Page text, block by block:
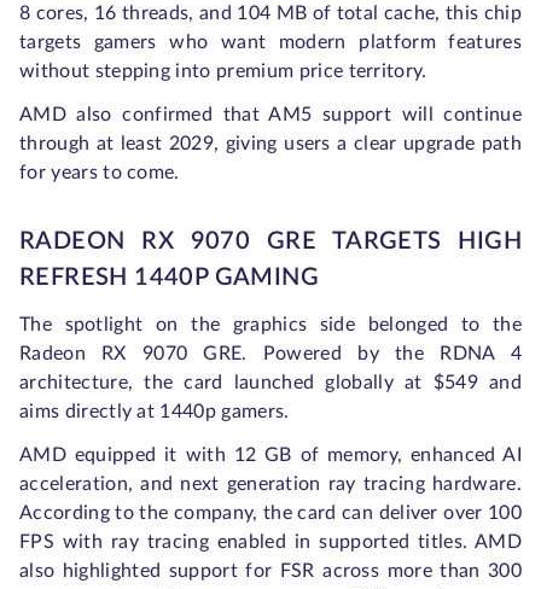
8 cores, 16 threads, and 104 MB of total cache, this chip
targets gamers who want modern platform features
without stepping into premium price territory.
AMD also confirmed that AM5 support will continue
through at least 2029, giving users a clear upgrade path
for years to come.
RADEON RX 9070 GRE TARGETS HIGH
REFRESH 1440P GAMING
The spotlight on the graphics side belonged to the
Radeon RX 9070 GRE. Powered by the RDNA 4
architecture, the card launched globally at $549 and
aims directly at 1440p gamers.
AMD equipped it with 12 GB of memory, enhanced AI
acceleration, and next generation ray tracing hardware.
According to the company, the card can deliver over 100
FPS with ray tracing enabled in supported titles. AMD
also highlighted support for FSR across more than 300